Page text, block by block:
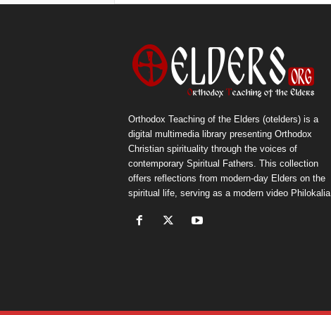
Orthodox Teaching of the Elders (otelders) is a
digital multimedia library presenting Orthodox
Christian spirituality through the voices of
contemporary Spiritual Fathers. This collection
offers reflections from modern-day Elders on the
spiritual life, serving as a modern video Philokalia.